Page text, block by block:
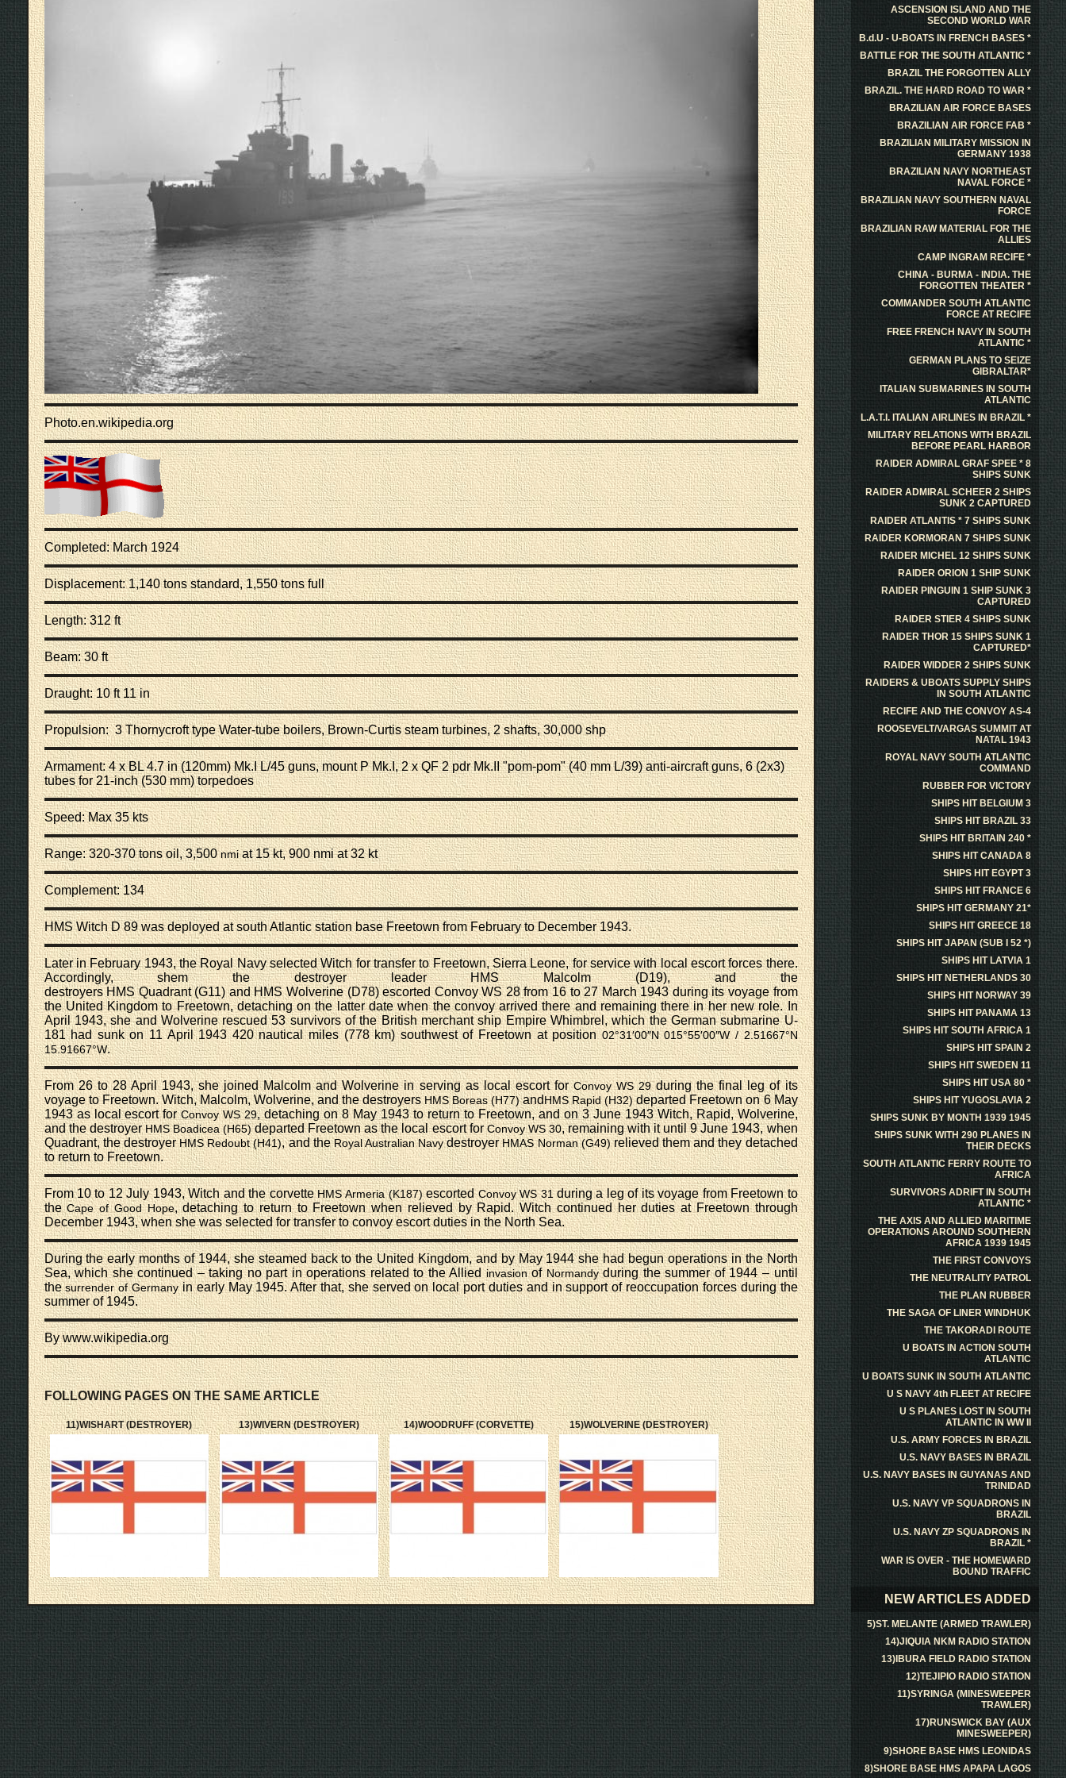
Photo.en.wikipedia.org
Completed: March 1924
Displacement: 1,140 tons standard, 1,550 tons full
Length: 312 ft
Beam: 30 ft
Draught: 10 ft 11 in
Propulsion: 3 Thornycroft typeWater-tube boilers, Brown-Curtissteam turbines, 2 shafts, 30,000 shp
Armament: 4 xBL 4.7 in (120mm) Mk.I L/45 guns, mount P Mk.I, 2 xQF 2 pdr Mk.II "pom-pom" (40 mm L/39) anti-aircraft guns, 6 (2x3)
tubes for21-inch (530 mm) torpedoes
Speed: Max 35 kts
Range: 320-370 tons oil, 3,500nmiat 15 kt, 900 nmi at 32 kt
Complement: 134
HMS Witch D 89 was deployed at south Atlantic station base Freetown from February to December 1943.
Later in February 1943, the Royal Navy selected Witch for transfer to Freetown, Sierra Leone, for service with local escort forces there.
Accordingly, shem the destroyer leaderHMS Malcolm (D19), and the
destroyersHMS Quadrant (G11)andHMS Wolverine (D78)escortedConvoy WS 28from 16 to 27 March 1943 during its voyage from
the United Kingdom to Freetown, detaching on the latter date when the convoy arrived there and remaining there in her new role. In
April 1943, she and Wolverine rescued 53 survivors of the Britishmerchant shipEmpire Whimbrel, which the German submarineU-
181had sunk on 11 April 1943 420nautical miles(778 km) southwest of Freetown at position02°31′00″N015°55′00″W /2.51667°N
15.91667°W.
From 26 to 28 April 1943, she joined Malcolm and Wolverine in serving as local escort forConvoy WS 29during the final leg of its
voyage to Freetown. Witch, Malcolm, Wolverine, and the destroyersHMS Boreas (H77)andHMS Rapid (H32)departed Freetown on 6 May
1943 as local escort forConvoy WS 29, detaching on 8 May 1943 to return to Freetown, and on 3 June 1943 Witch, Rapid, Wolverine,
and the destroyerHMS Boadicea (H65)departed Freetown as the local escort forConvoy WS 30, remaining with it until 9 June 1943, when
Quadrant, the destroyerHMS Redoubt (H41), and theRoyal Australian NavydestroyerHMAS Norman (G49)relieved them and they detached
to return to Freetown.
From 10 to 12 July 1943, Witch and the corvetteHMS Armeria (K187)escortedConvoy WS 31during a leg of its voyage from Freetown to
theCape of Good Hope, detaching to return to Freetown when relieved by Rapid. Witch continued her duties at Freetown through
December 1943, when she was selected for transfer to convoy escort duties in the North Sea.
During the early months of 1944, she steamed back to the United Kingdom, and by May 1944 she had begun operations in the North
Sea, which she continued – taking no part in operations related to the AlliedinvasionofNormandyduring the summer of 1944 – until
thesurrender of Germanyin early May 1945. After that, she served on local port duties and in support of reoccupation forces during the
summer of 1945.
By www.wikipedia.org
FOLLOWING PAGES ON THE SAME ARTICLE
11)WISHART (DESTROYER) 13)WIVERN (DESTROYER) 14)WOODRUFF (CORVETTE) 15)WOLVERINE (DESTROYER)
ASCENSION ISLAND AND THE
SECOND WORLD WAR
B.d.U - U-BOATS IN FRENCH BASES *
BATTLE FOR THE SOUTH ATLANTIC *
BRAZIL THE FORGOTTEN ALLY
BRAZIL. THE HARD ROAD TO WAR *
BRAZILIAN AIR FORCE BASES
BRAZILIAN AIR FORCE FAB *
BRAZILIAN MILITARY MISSION IN
GERMANY 1938
BRAZILIAN NAVY NORTHEAST
NAVAL FORCE *
BRAZILIAN NAVY SOUTHERN NAVAL
FORCE
BRAZILIAN RAW MATERIAL FOR THE
ALLIES
CAMP INGRAM RECIFE *
CHINA - BURMA - INDIA. THE
FORGOTTEN THEATER *
COMMANDER SOUTH ATLANTIC
FORCE AT RECIFE
FREE FRENCH NAVY IN SOUTH
ATLANTIC *
GERMAN PLANS TO SEIZE
GIBRALTAR*
ITALIAN SUBMARINES IN SOUTH
ATLANTIC
L.A.T.I. ITALIAN AIRLINES IN BRAZIL *
MILITARY RELATIONS WITH BRAZIL
BEFORE PEARL HARBOR
RAIDER ADMIRAL GRAF SPEE * 8
SHIPS SUNK
RAIDER ADMIRAL SCHEER 2 SHIPS
SUNK 2 CAPTURED
RAIDER ATLANTIS * 7 SHIPS SUNK
RAIDER KORMORAN 7 SHIPS SUNK
RAIDER MICHEL 12 SHIPS SUNK
RAIDER ORION 1 SHIP SUNK
RAIDER PINGUIN 1 SHIP SUNK 3
CAPTURED
RAIDER STIER 4 SHIPS SUNK
RAIDER THOR 15 SHIPS SUNK 1
CAPTURED*
RAIDER WIDDER 2 SHIPS SUNK
RAIDERS & UBOATS SUPPLY SHIPS
IN SOUTH ATLANTIC
RECIFE AND THE CONVOY AS-4
ROOSEVELT/VARGAS SUMMIT AT
NATAL 1943
ROYAL NAVY SOUTH ATLANTIC
COMMAND
RUBBER FOR VICTORY
SHIPS HIT BELGIUM 3
SHIPS HIT BRAZIL 33
SHIPS HIT BRITAIN 240 *
SHIPS HIT CANADA 8
SHIPS HIT EGYPT 3
SHIPS HIT FRANCE 6
SHIPS HIT GERMANY 21*
SHIPS HIT GREECE 18
SHIPS HIT JAPAN (SUB I 52 *)
SHIPS HIT LATVIA 1
SHIPS HIT NETHERLANDS 30
SHIPS HIT NORWAY 39
SHIPS HIT PANAMA 13
SHIPS HIT SOUTH AFRICA 1
SHIPS HIT SPAIN 2
SHIPS HIT SWEDEN 11
SHIPS HIT USA 80 *
SHIPS HIT YUGOSLAVIA 2
SHIPS SUNK BY MONTH 1939 1945
SHIPS SUNK WITH 290 PLANES IN
THEIR DECKS
SOUTH ATLANTIC FERRY ROUTE TO
AFRICA
SURVIVORS ADRIFT IN SOUTH
ATLANTIC *
THE AXIS AND ALLIED MARITIME
OPERATIONS AROUND SOUTHERN
AFRICA 1939 1945
THE FIRST CONVOYS
THE NEUTRALITY PATROL
THE PLAN RUBBER
THE SAGA OF LINER WINDHUK
THE TAKORADI ROUTE
U BOATS IN ACTION SOUTH
ATLANTIC
U BOATS SUNK IN SOUTH ATLANTIC
U S NAVY 4th FLEET AT RECIFE
U S PLANES LOST IN SOUTH
ATLANTIC IN WW II
U.S. ARMY FORCES IN BRAZIL
U.S. NAVY BASES IN BRAZIL
U.S. NAVY BASES IN GUYANAS AND
TRINIDAD
U.S. NAVY VP SQUADRONS IN
BRAZIL
U.S. NAVY ZP SQUADRONS IN
BRAZIL *
WAR IS OVER - THE HOMEWARD
BOUND TRAFFIC
NEW ARTICLES ADDED
5)ST. MELANTE (ARMED TRAWLER)
14)JIQUIA NKM RADIO STATION
13)IBURA FIELD RADIO STATION
12)TEJIPIO RADIO STATION
11)SYRINGA (MINESWEEPER
TRAWLER)
17)RUNSWICK BAY (AUX
MINESWEEPER)
9)SHORE BASE HMS LEONIDAS
8)SHORE BASE HMS APAPA LAGOS